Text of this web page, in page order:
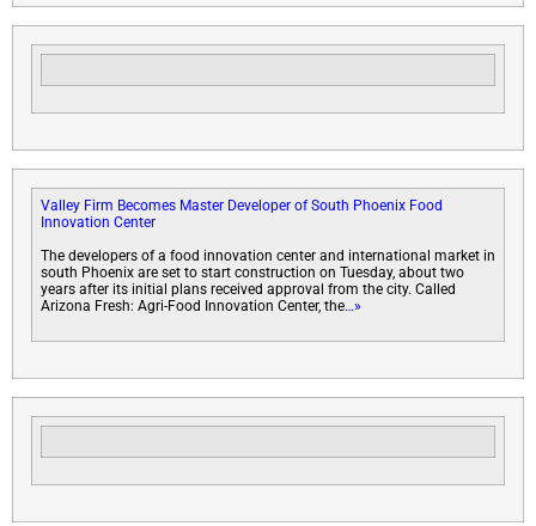
Valley Firm Becomes Master Developer of South Phoenix Food
Innovation Center
The developers of a food innovation center and international market in
south Phoenix are set to start construction on Tuesday, about two
years after its initial plans received approval from the city. Called
Arizona Fresh: Agri-Food Innovation Center, the…»